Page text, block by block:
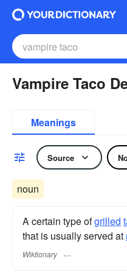
Vampire Taco
Meanings
Source
noun
A certain type ofgrilled
that is usually served at
Wiktionary